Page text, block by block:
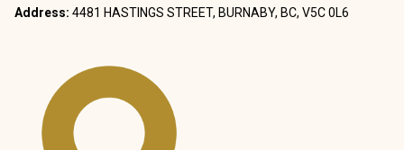
Address: 4481 HASTINGS STREET, BURNABY, BC, V5C 0L6